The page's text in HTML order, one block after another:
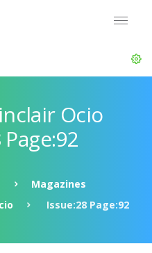
Ocio
Magazines
Issue:28 Page:92